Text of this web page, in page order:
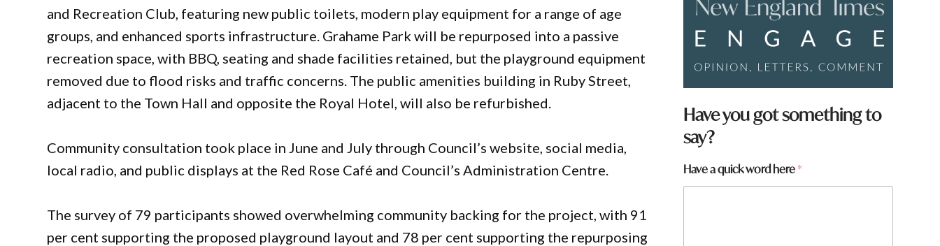
and Recreation Club, featuring new public toilets, modern play equipment for a range of age
groups, and enhanced sports infrastructure. Grahame Park will be repurposed into a passive
recreation space, with BBQ, seating and shade facilities retained, but the playground equipment
removed due to flood risks and traffic concerns. The public amenities building in Ruby Street,
adjacent to the Town Hall and opposite the Royal Hotel, will also be refurbished.
Community consultation took place in June and July through Council’s website, social media,
local radio, and public displays at the Red Rose Café and Council’s Administration Centre.
The survey of 79 participants showed overwhelming community backing for the project, with 91
per cent supporting the proposed playground layout and 78 per cent supporting the repurposing
Have you got something to
say?
Have a quick word here*